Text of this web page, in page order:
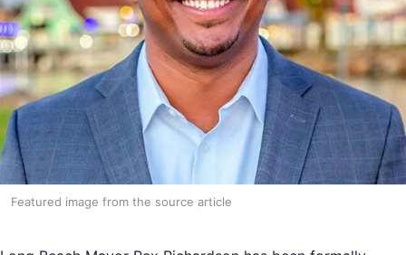
Featured image from the source article